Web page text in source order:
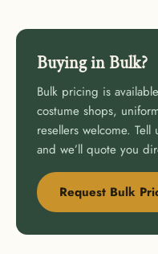
Buying in Bulk?
Bulk pricing is
costume shops,
resellers welcome.
and we’ll quote you
Request Bulk
GET 20%
USE